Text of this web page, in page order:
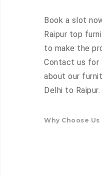
Book a slot
Raipur top
to make the
Contact us for
about our
Delhi to Raipur.
Why Choose Us